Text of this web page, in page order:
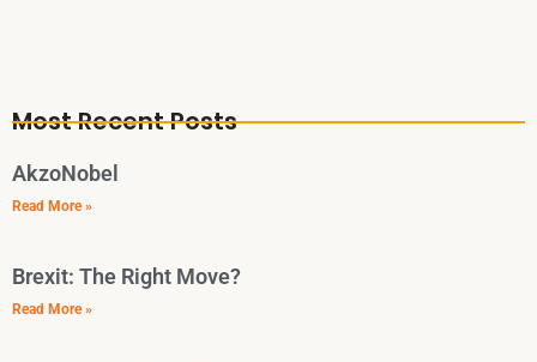
Most Recent Posts
AkzoNobel
Read More »
Brexit: The Right Move?
Read More »